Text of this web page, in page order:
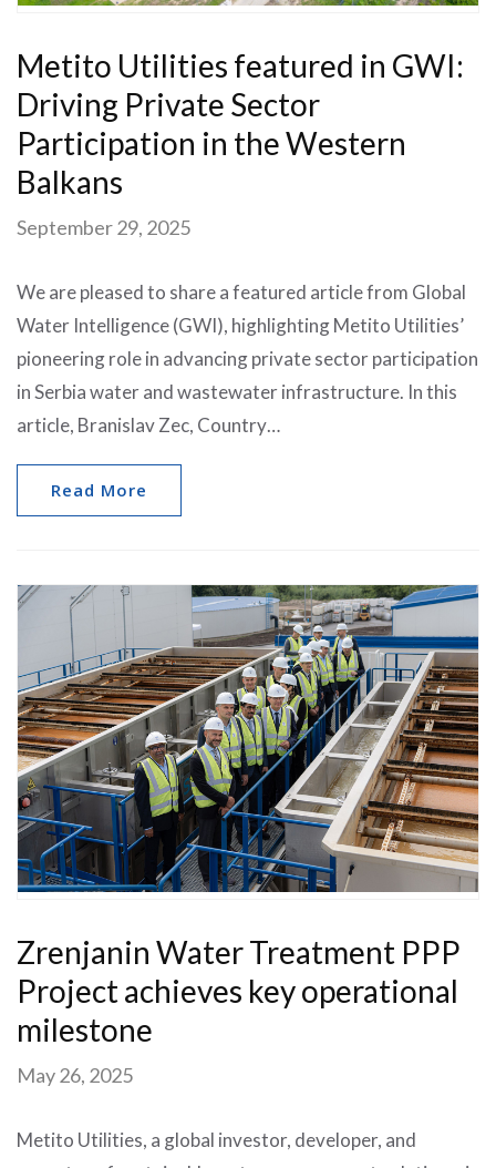
Metito Utilities featured in GWI:
Driving Private Sector
Participation in the Western
Balkans
September 29, 2025
We are pleased to share a featured article from Global
Water Intelligence (GWI), highlighting Metito Utilities’
pioneering role in advancing private sector participation
in Serbia water and wastewater infrastructure. In this
article, Branislav Zec, Country…
Read More
Zrenjanin Water Treatment PPP
Project achieves key operational
milestone
May 26, 2025
Metito Utilities, a global investor, developer, and